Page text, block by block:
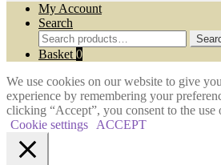
My Account
Search
Search
for:
Basket 0
We use cookies on our website to give
experience by remembering your
clicking “Accept”, you consent to the
Cookie settings
ACCEPT